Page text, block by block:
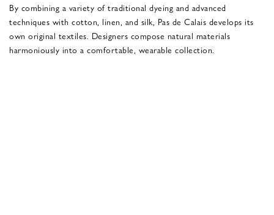
By combining a variety of traditional dyeing and advanced
techniques with cotton, linen, and silk, Pas de Calais develops its
own original textiles. Designers compose natural materials
harmoniously into a comfortable, wearable collection.